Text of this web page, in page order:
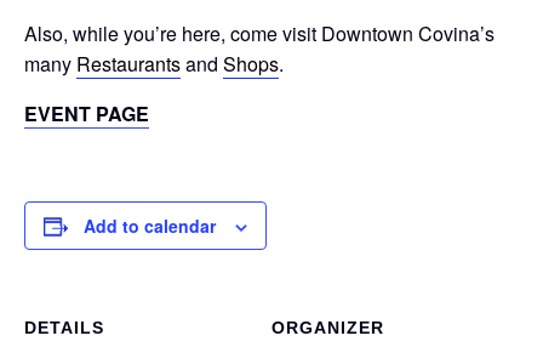
Also, while you’re here, come visit Downtown Covina’s
many Restaurantsand Shops.
EVENT PAGE
Add to calendar
DETAILS ORGANIZER